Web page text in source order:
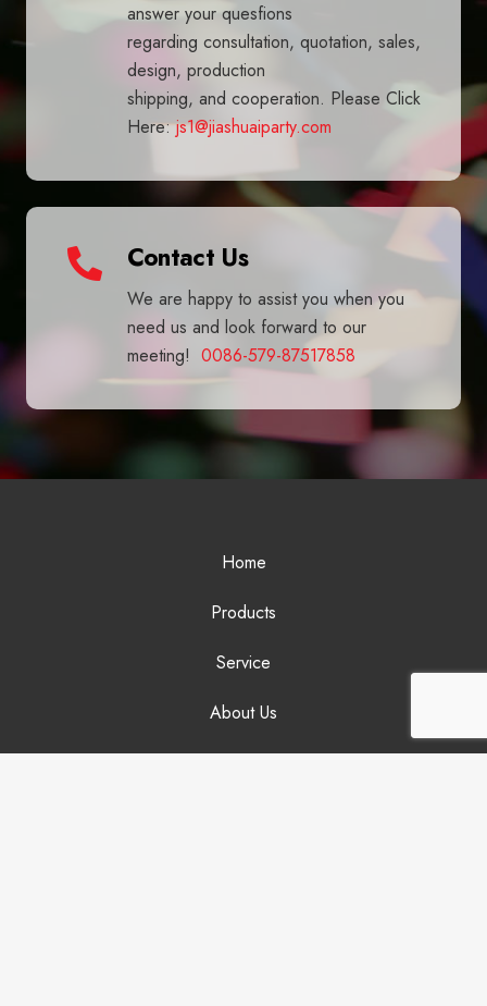
answer your quesfions
regarding consultation, quotation, sales,
design, production
shipping, and cooperation. Please Click
Here:js1@jiashuaiparty.com
Contact Us
We are happy to assist you when you
need us and look forward to our
meeting! 0086-579-87517858
Home
Products
Service
About Us